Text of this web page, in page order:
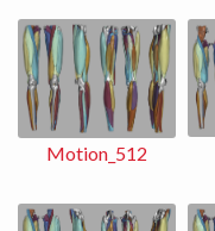
Motion_512